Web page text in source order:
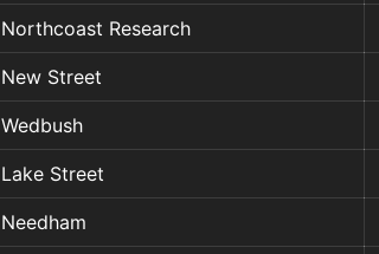
Northcoast Research
New Street
Wedbush
Lake Street
Needham